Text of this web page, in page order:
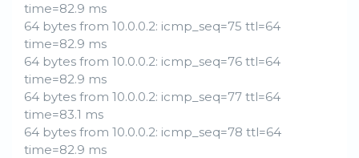
time=82.9 ms
64 bytes from 10.0.0.2: icmp_seq=75 ttl=64
time=82.9 ms
64 bytes from 10.0.0.2: icmp_seq=76 ttl=64
time=82.9 ms
64 bytes from 10.0.0.2: icmp_seq=77 ttl=64
time=83.1 ms
64 bytes from 10.0.0.2: icmp_seq=78 ttl=64
time=82.9 ms